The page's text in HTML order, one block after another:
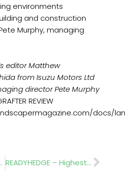
environments
and construction
Murphy, managing
editor Matthew
from Isuzu Motors Ltd
director Pete Murphy
REVIEW
docs/
READYHEDGE – Highest-quality instant hedging